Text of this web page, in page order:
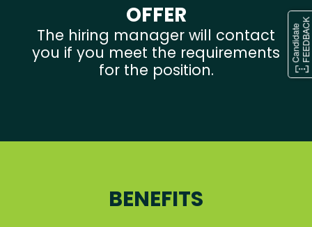
OFFER
The hiring manager will contact
you if you meet the requirements
for the position.
BENEFITS